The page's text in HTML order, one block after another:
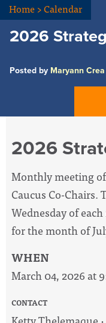
Home>Calendar
2026
Posted by Maryann Crea
2026
Monthly meeting
Caucus Co-
Wednesday of
for the month of
WHEN
March 04, 2026 at
CONTACT